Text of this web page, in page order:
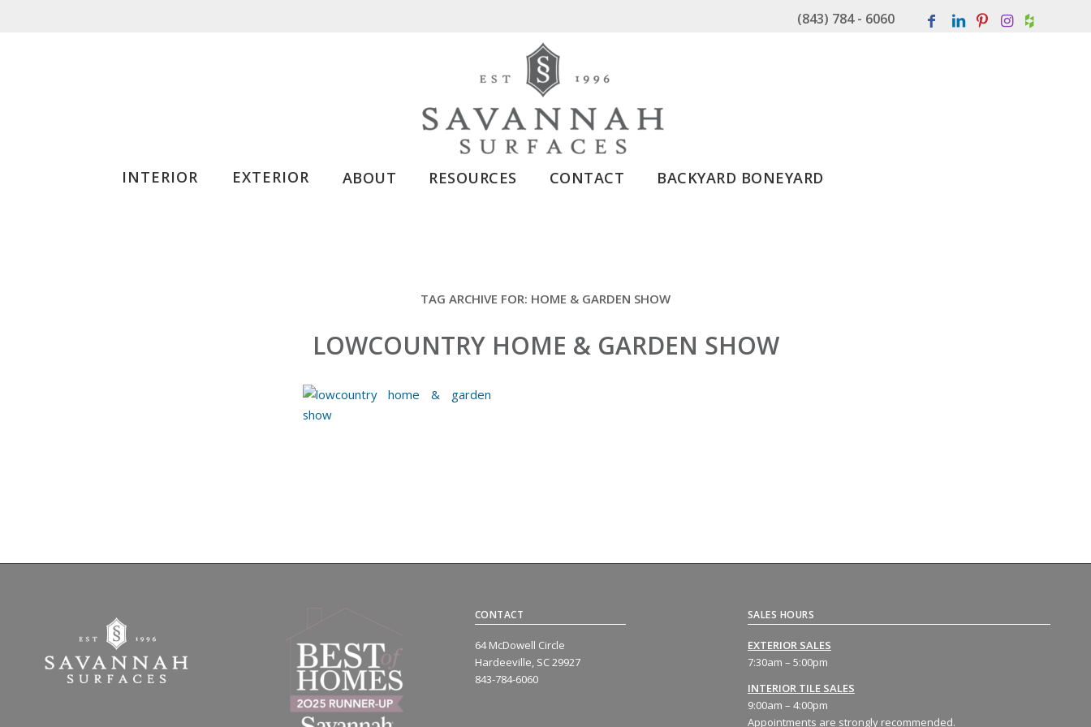
(843) 784 - 6060
INTERIOR EXTERIOR ABOUT RESOURCES CONTACT BACKYARD BONEYARD
TAG ARCHIVE FOR: HOME & GARDEN SHOW
LOWCOUNTRY HOME & GARDEN SHOW
CONTACT
64 McDowell Circle
Hardeeville, SC 29927
843-784-6060
SALES HOURS
EXTERIOR SALES
7:30am – 5:00pm
INTERIOR TILE SALES
9:00am – 4:00pm
Appointments are strongly recommended.